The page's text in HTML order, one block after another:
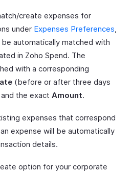
create expenses for
under Expenses Preferences,
automatically matched with
in Zoho Spend. The
with a corresponding
(before or after three days
the exact Amount.
expenses that correspond
expense will be automatically
details.
option for your corporate